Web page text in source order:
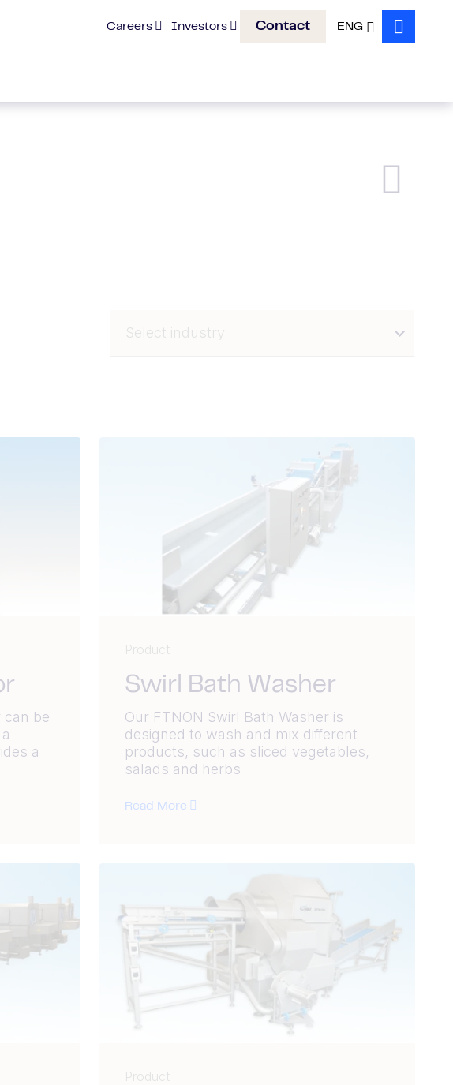
Careers Investors Contact ENG
Search
can be
a
Product
Swirl Bath Washer
Our FTNON Swirl Bath Washer is
designed to wash and mix different
products, such as sliced vegetables,
salads and herbs
Read More
Product